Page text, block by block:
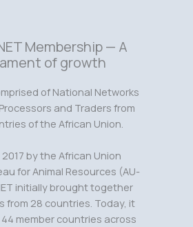
Membership — A
of growth
of National Networks
and Traders from
of the African Union.
by the African Union
for Animal Resources (AU-
initially brought together
from 28 countries. Today, it
member countries across